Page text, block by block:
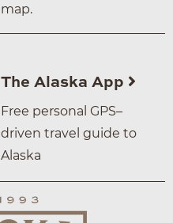
map.
The Alaska App
Free personal GPS–
driven travel guide to
Alaska